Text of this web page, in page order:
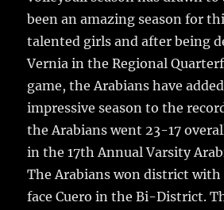
o
k
been an amazing season for
talented girls and after being
Vernia in the Regional
game, the Arabians have
impressive season to the
the Arabians went 23-17
in the 17th Annual Varsity
The Arabians won district with
face Cuero in the Bi-District.